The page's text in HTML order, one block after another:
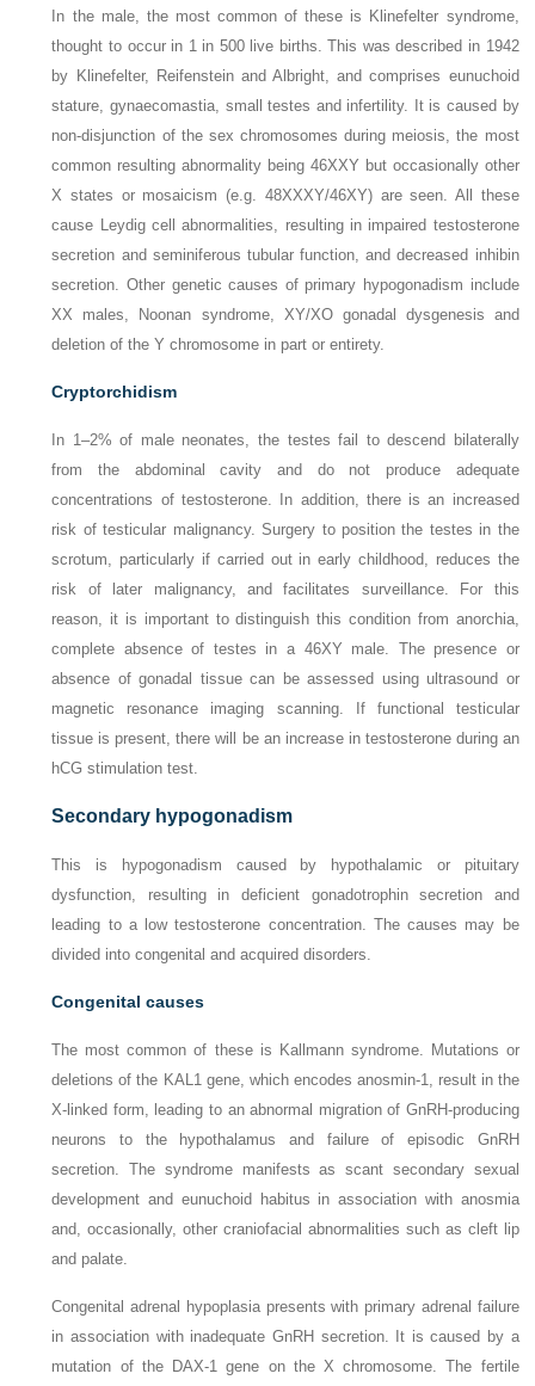
In the male, the most common of these is Klinefelter syndrome,
thought to occur in 1 in 500 live births. This was described in 1942
by Klinefelter, Reifenstein and Albright, and comprises eunuchoid
stature, gynaecomastia, small testes and infertility. It is caused by
non-disjunction of the sex chromosomes during meiosis, the most
common resulting abnormality being 46XXY but occasionally other
X states or mosaicism (e.g. 48XXXY/46XY) are seen. All these
cause Leydig cell abnormalities, resulting in impaired testosterone
secretion and seminiferous tubular function, and decreased inhibin
secretion. Other genetic causes of primary hypogonadism include
XX males, Noonan syndrome, XY/XO gonadal dysgenesis and
deletion of the Y chromosome in part or entirety.
Cryptorchidism
In 1–2% of male neonates, the testes fail to descend bilaterally
from the abdominal cavity and do not produce adequate
concentrations of testosterone. In addition, there is an increased
risk of testicular malignancy. Surgery to position the testes in the
scrotum, particularly if carried out in early childhood, reduces the
risk of later malignancy, and facilitates surveillance. For this
reason, it is important to distinguish this condition from anorchia,
complete absence of testes in a 46XY male. The presence or
absence of gonadal tissue can be assessed using ultrasound or
magnetic resonance imaging scanning. If functional testicular
tissue is present, there will be an increase in testosterone during an
hCG stimulation test.
Secondary hypogonadism
This is hypogonadism caused by hypothalamic or pituitary
dysfunction, resulting in deficient gonadotrophin secretion and
leading to a low testosterone concentration. The causes may be
divided into congenital and acquired disorders.
Congenital causes
The most common of these is Kallmann syndrome. Mutations or
deletions of the KAL1gene, which encodes anosmin-1, result in the
X-linked form, leading to an abnormal migration of GnRH-producing
neurons to the hypothalamus and failure of episodic GnRH
secretion. The syndrome manifests as scant secondary sexual
development and eunuchoid habitus in association with anosmia
and, occasionally, other craniofacial abnormalities such as cleft lip
and palate.
Congenital adrenal hypoplasia presents with primary adrenal failure
in association with inadequate GnRH secretion. It is caused by a
mutation of the DAX-1 gene on the X chromosome. The fertile